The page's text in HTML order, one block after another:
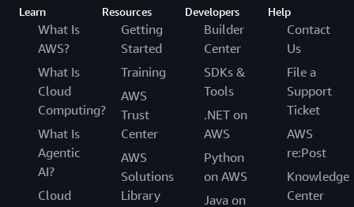
Learn
What Is
AWS?
What Is
Cloud
Computing?
What Is
Agentic
AI?
Cloud
Resources
Getting
Started
Training
AWS
Trust
Center
AWS
Solutions
Library
Developers
Builder
Center
SDKs &
Tools
.NET on
AWS
Python
on AWS
Java on
Help
Contact
Us
File a
Support
Ticket
AWS
re:Post
Knowledge
Center